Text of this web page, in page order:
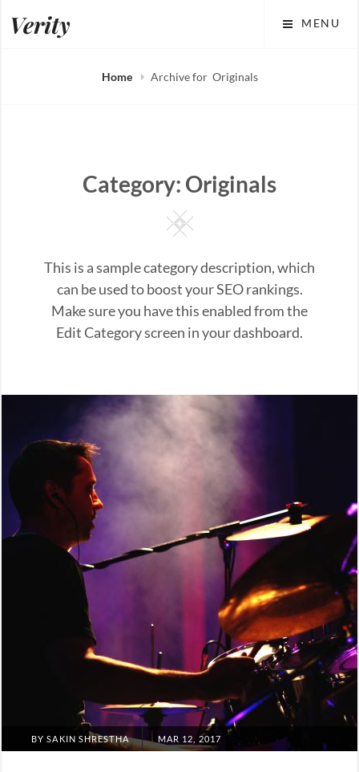
toVerity MENU
Home Archive for Originals
Category: Originals
Square
This is a sample category description, which
can be used to boost your SEO rankings.
Make sure you have this enabled from the
Edit Category screen in your dashboard.
BYSAKIN SHRESTHA
POSTED
MAR 12, 2017